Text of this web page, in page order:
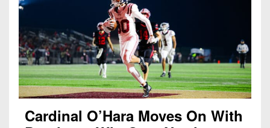
Cardinal O’Hara Moves On With